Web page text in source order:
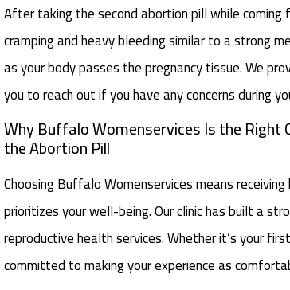
After taking the second abortion pill while coming
cramping and heavy bleeding similar to a strong
as your body passes the pregnancy tissue. We
you to reach out if you have any concerns during
Why Buffalo Womenservices Is the Right
the Abortion Pill
Choosing Buffalo Womenservices means
prioritizes your well-being. Our clinic has built a
reproductive health services. Whether it’s your
committed to making your experience as